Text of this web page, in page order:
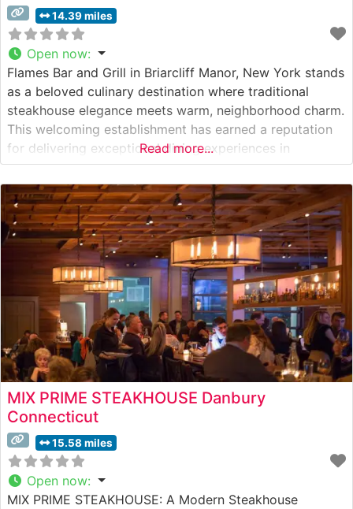
14.39 miles
Open now:
Flames Bar and Grill in Briarcliff Manor, New York stands
as a beloved culinary destination where traditional
steakhouse elegance meets warm, neighborhood charm.
This welcoming establishment has earned a reputation
for delivering exceptional dining experiences in
Westchester County. Steakhouse Details The restaurant
showcases premium hand-cut steaks prepared with
meticulous attention to detail. Each cut is carefully
selected and cooked to
Read more...
MIX PRIME STEAKHOUSE Danbury
Connecticut
15.58 miles
Open now:
MIX PRIME STEAKHOUSE: A Modern Steakhouse